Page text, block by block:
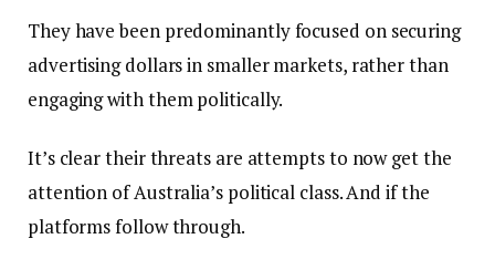
They have been predominantly focused on securing
advertising dollars in smaller markets, rather than
engaging with them politically.
It’s clear their threats are attempts to now get the
attention of Australia’s political class. And if the
platforms follow through.